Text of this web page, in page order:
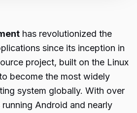
has revolutionized the
since its inception in
project, built on the Linux
become the most widely
system globally. With over
Android and nearly